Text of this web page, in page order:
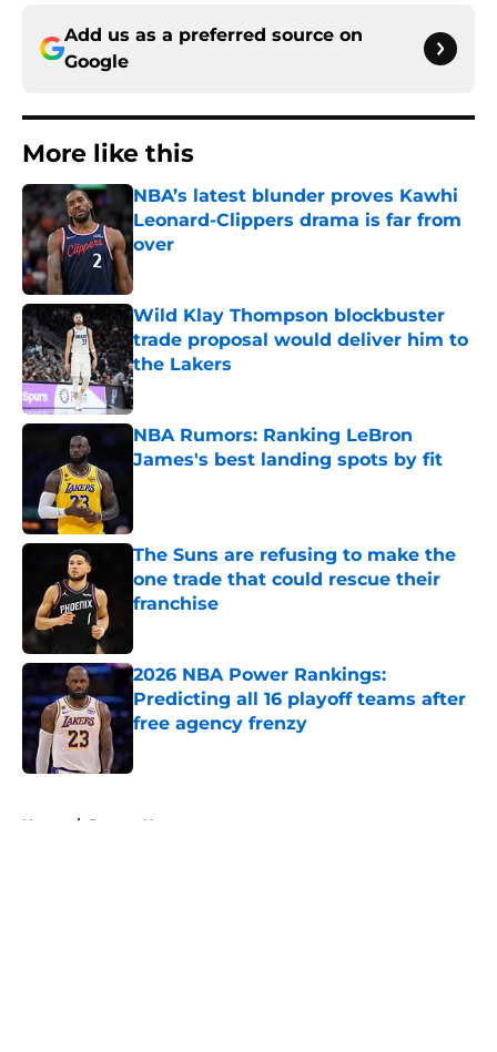
Add us as a preferred source on
Google
More like this
NBA’s latest blunder proves Kawhi
Leonard-Clippers drama is far from
over
Wild Klay Thompson blockbuster
trade proposal would deliver him to
the Lakers
Published by on Invalid Date
NBA Rumors: Ranking LeBron
James's best landing spots by fit
The Suns are refusing to make the
one trade that could rescue their
franchise
2026 NBA Power Rankings:
Predicting all 16 playoff teams after
free agency frenzy
Home / Denver Nuggets